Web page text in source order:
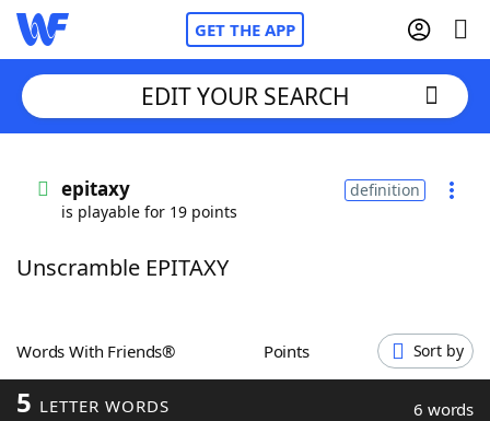
GET THE APP
Words With FriendsCheat
ScrabbleHelpers
Today's NYT Games
EDIT YOUR SEARCH
epitaxy
is playable for 19 points
definition
Unscramble EPITAXY
Words With Friends® Points Sort by
5 LETTER WORDS 6 words